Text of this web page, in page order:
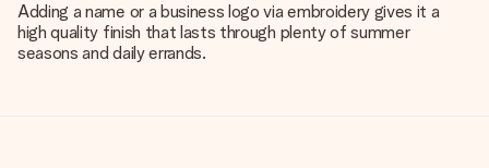
Adding a name or a business logo via embroidery gives it a
high quality finish that lasts through plenty of summer
seasons and daily errands.